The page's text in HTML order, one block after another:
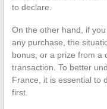
to declare.
On the other hand, if
any purchase, the
bonus, or a prize from a
transaction. To better
France, it is essential to
first.